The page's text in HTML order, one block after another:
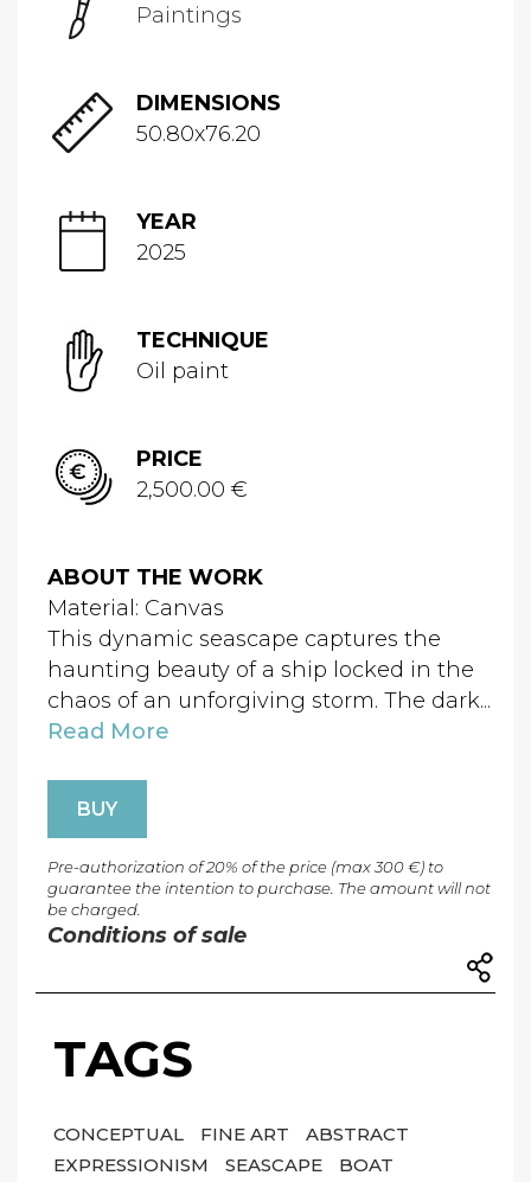
Paintings
DIMENSIONS
50.80x76.20
YEAR
2025
TECHNIQUE
Oil paint
PRICE
2,500.00 €
ABOUT THE WORK
Material: Canvas
This dynamic seascape captures the
haunting beauty of a ship locked in the
chaos of an unforgiving storm. The dark...
Read More
BUY
Pre-authorization of 20% of the price (max 300 €) to
guarantee the intention to purchase. The amount will not
be charged.
Conditions of sale
TAGS
CONCEPTUAL FINE ART
ABSTRACT
EXPRESSIONISM
SEASCAPE
BOAT